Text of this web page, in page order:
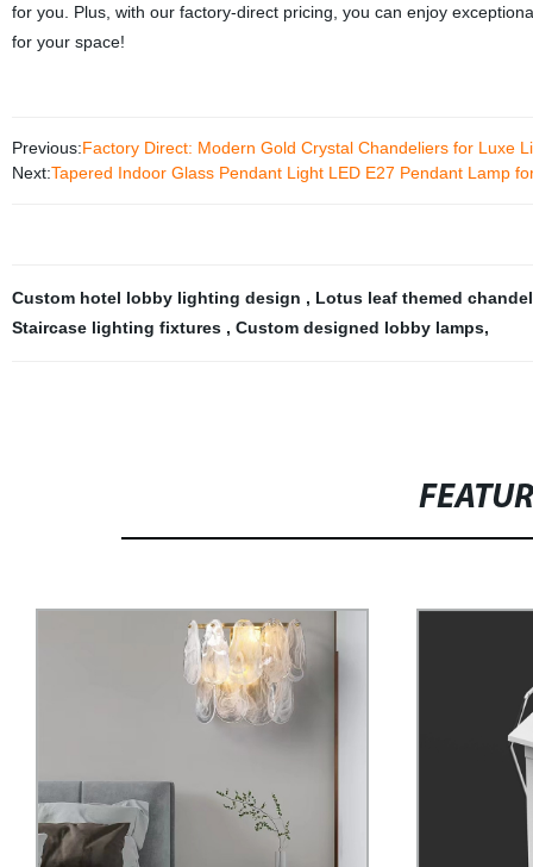
for you. Plus, with our factory-direct pricing, you can enjoy
for your space!
Previous:Factory Direct: Modern Gold Crystal Chandeliers for Luxe
Next:Tapered Indoor Glass Pendant Light LED E27 Pendant Lamp
Custom hotel lobby lighting design , Lotus leaf themed
Staircase lighting fixtures , Custom designed lobby lamps,